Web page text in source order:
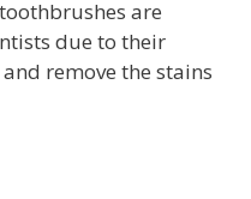
are
due to their
remove the stains